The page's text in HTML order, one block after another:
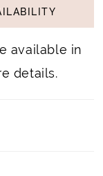
available in
details.